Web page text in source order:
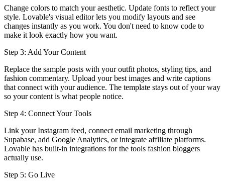
Change colors to match your aesthetic. Update fonts to reflect your
style. Lovable's visual editor lets you modify layouts and see
changes instantly as you work. You don't need to know code to
make it look exactly how you want.
Step 3: Add Your Content
Replace the sample posts with your outfit photos, styling tips, and
fashion commentary. Upload your best images and write captions
that connect with your audience. The template stays out of your way
so your content is what people notice.
Step 4: Connect Your Tools
Link your Instagram feed, connect email marketing through
Supabase, add Google Analytics, or integrate affiliate platforms.
Lovable has built-in integrations for the tools fashion bloggers
actually use.
Step 5: Go Live